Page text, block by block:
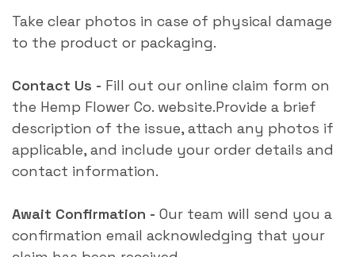
Take clear photos in case of physical damage
to the product or packaging.
Contact Us - Fill out our online claim form on
the Hemp Flower Co. website.Provide a brief
description of the issue, attach any photos if
applicable, and include your order details and
contact information.
Await Confirmation - Our team will send you a
confirmation email acknowledging that your